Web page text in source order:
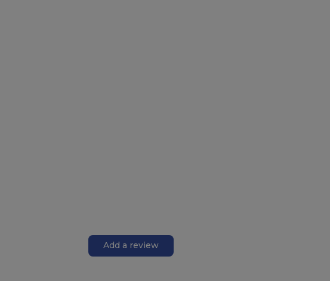
Add a review